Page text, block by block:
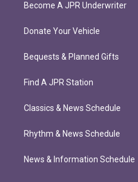
Become A JPR Underwriter
Donate Your Vehicle
Bequests & Planned Gifts
Find A JPR Station
Classics & News Schedule
Rhythm & News Schedule
News & Information Schedule